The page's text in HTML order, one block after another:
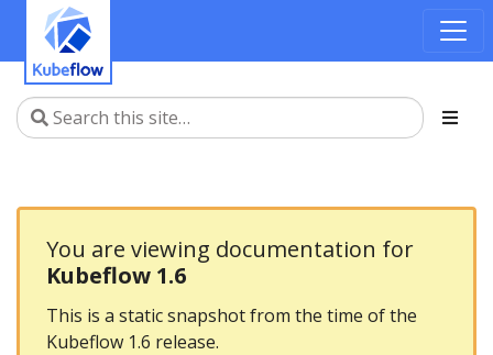
You are viewing documentation for
Kubeflow 1.6
This is a static snapshot from the time of the
Kubeflow 1.6 release.